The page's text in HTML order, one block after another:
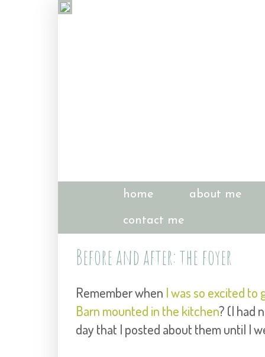
home about me
contact me
Before and after: the foyer
Remember when I was so excited
Barn mounted in the kitchen? (I had
day that I posted about them until I